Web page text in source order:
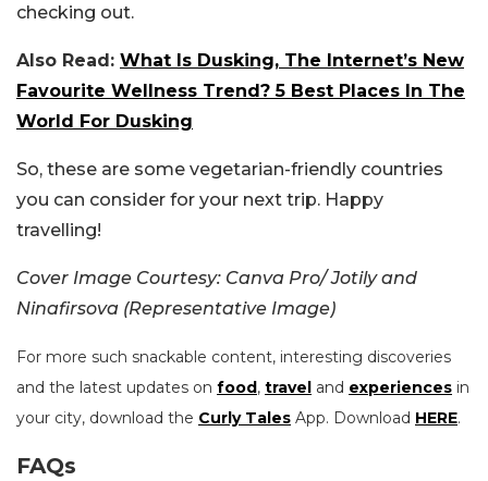
checking out.
Also Read: What Is Dusking, The Internet’s New
Favourite Wellness Trend? 5 Best Places In The
World For Dusking
So, these are some vegetarian-friendly countries
you can consider for your next trip. Happy
travelling!
Cover Image Courtesy: Canva Pro/ Jotily and
Ninafirsova (Representative Image)
For more such snackable content, interesting discoveries
and the latest updates on food, travel and experiences in
your city, download the Curly Tales App. Download HERE.
FAQs